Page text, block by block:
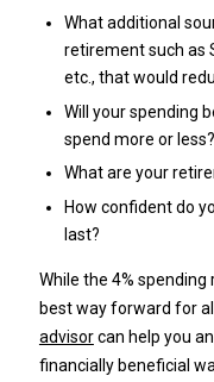
What additional
retirement such as
etc., that would
Will your spending
spend more or less?
What are your
How confident do
last?
While the 4%
best way forward for
advisorcan help you
financially beneficial